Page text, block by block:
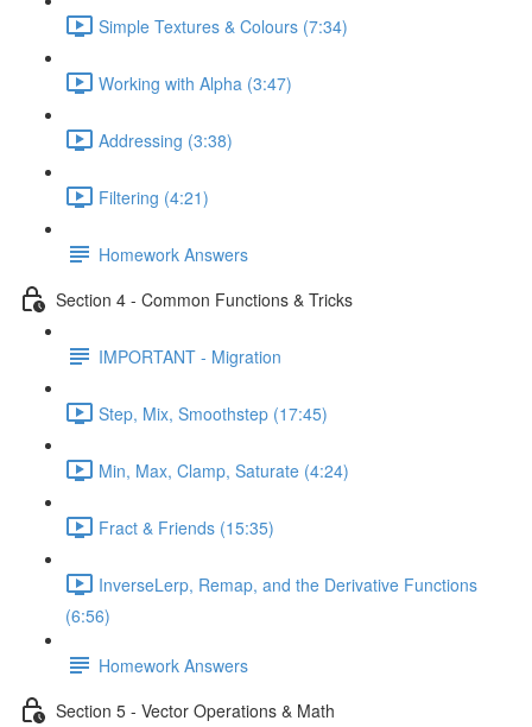
Simple Textures & Colours (7:34)
Working with Alpha (3:47)
Addressing (3:38)
Filtering (4:21)
Homework Answers
Section 4 - Common Functions & Tricks
IMPORTANT - Migration
Step, Mix, Smoothstep (17:45)
Min, Max, Clamp, Saturate (4:24)
Fract & Friends (15:35)
InverseLerp, Remap, and the Derivative Functions
(6:56)
Homework Answers
Section 5 - Vector Operations & Math